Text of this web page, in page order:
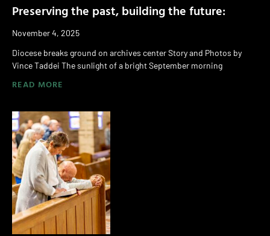
Preserving the past, building the future:
November 4, 2025
Diocese breaks ground on archives center Story and Photos by
Vince Taddei The sunlight of a bright September morning
READ MORE